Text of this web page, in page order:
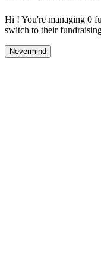
Hi ! You're managing 0
switch to their
Nevermind